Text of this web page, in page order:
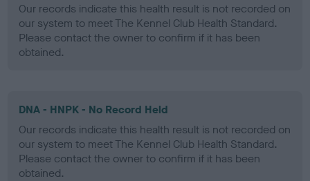
Our records indicate this health result is not recorded on
our system to meet The Kennel Club Health Standard.
Please contact the owner to confirm if it has been
obtained.
DNA - HNPK - No Record Held
Our records indicate this health result is not recorded on
our system to meet The Kennel Club Health Standard.
Please contact the owner to confirm if it has been
obtained.